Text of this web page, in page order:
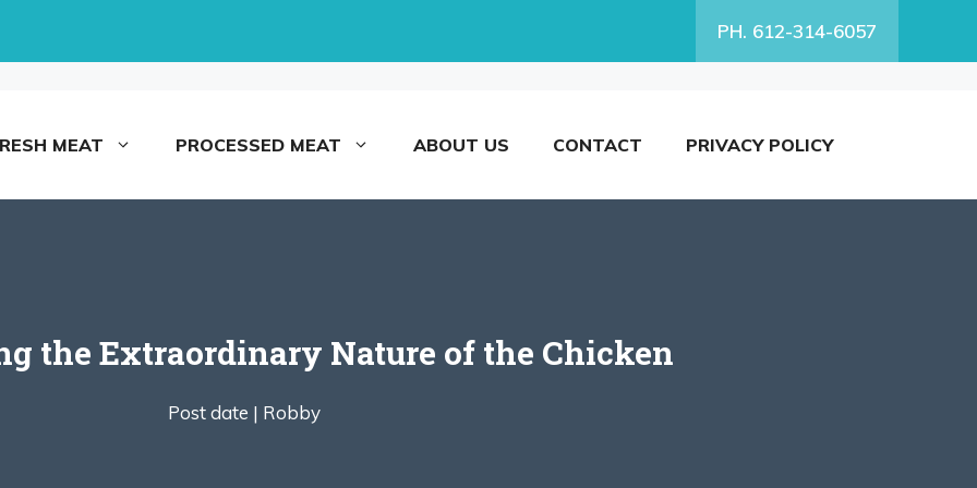
PH. 612-314-6057
MEAT PROCESSED MEAT ABOUT US CONTACT PRIVACY POLICY
the Extraordinary Nature of the Chicken
Post date | Robby